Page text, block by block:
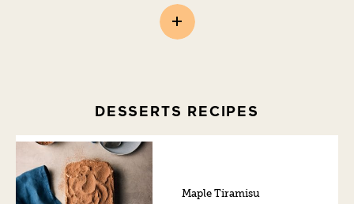
DESSERTS RECIPES
Maple Tiramisu